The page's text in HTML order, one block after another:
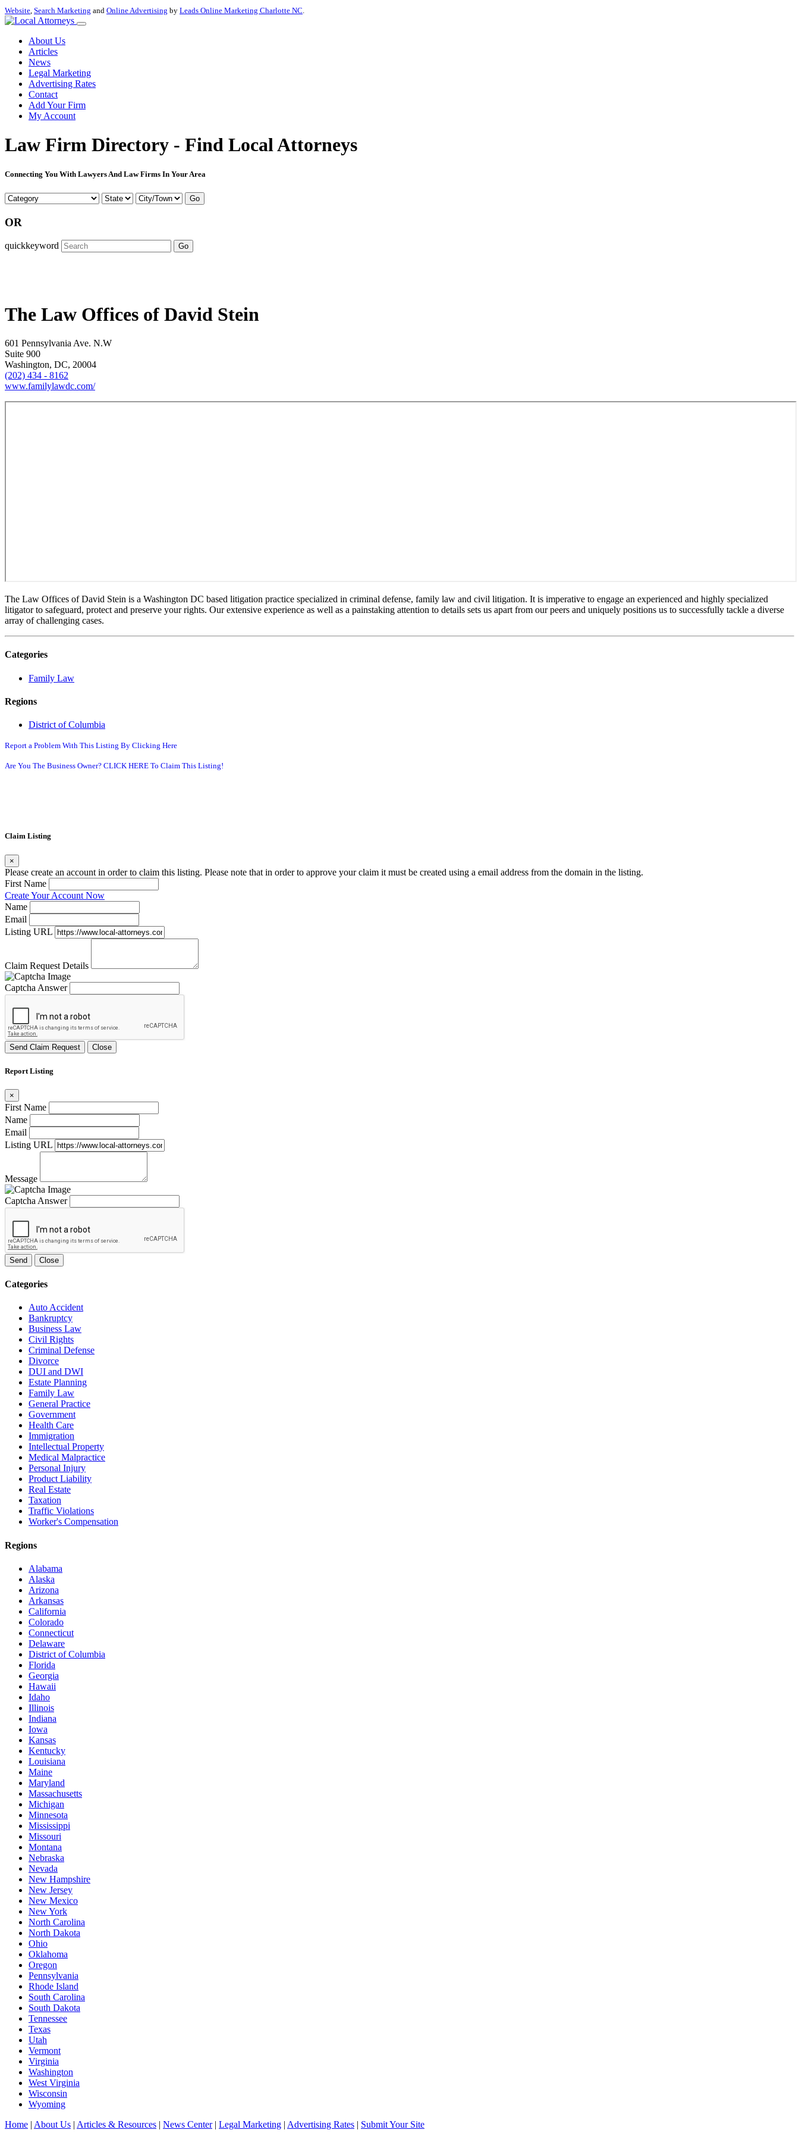
Website, Search Marketing and Online Advertising by Leads Online Marketing Charlotte NC.
About Us
Articles
News
Legal Marketing
Advertising Rates
Contact
Add Your Firm
My Account
Law Firm Directory - Find Local Attorneys
Connecting You With Lawyers And Law Firms In Your Area
Go
OR
quickkeyword Go
The Law Offices of David Stein
601 Pennsylvania Ave. N.W
Suite 900
Washington, DC, 20004
(202) 434 - 8162
www.familylawdc.com/
The Law Offices of David Stein is a Washington DC based litigation practice specialized in criminal defense, family law and civil litigation. It is imperative to engage an experienced and highly specialized
litigator to safeguard, protect and preserve your rights. Our extensive experience as well as a painstaking attention to details sets us apart from our peers and uniquely positions us to successfully tackle a diverse
array of challenging cases.
Categories
Family Law
Regions
District of Columbia
Report a Problem With This Listing By Clicking Here
Are You The Business Owner? CLICK HERE To Claim This Listing!
Claim Listing
×
Please create an account in order to claim this listing. Please note that in order to approve your claim it must be created using a email address from the domain in the listing.
First Name
Create Your Account Now
Name
Email
Listing URL
Claim Request Details
Captcha Answer
Send Claim Request Close
Report Listing
×
First Name
Name
Email
Listing URL
Message
Captcha Answer
Send Close
Categories
Auto Accident
Bankruptcy
Business Law
Civil Rights
Criminal Defense
Divorce
DUI and DWI
Estate Planning
Family Law
General Practice
Government
Health Care
Immigration
Intellectual Property
Medical Malpractice
Personal Injury
Product Liability
Real Estate
Taxation
Traffic Violations
Worker's Compensation
Regions
Alabama
Alaska
Arizona
Arkansas
California
Colorado
Connecticut
Delaware
District of Columbia
Florida
Georgia
Hawaii
Idaho
Illinois
Indiana
Iowa
Kansas
Kentucky
Louisiana
Maine
Maryland
Massachusetts
Michigan
Minnesota
Mississippi
Missouri
Montana
Nebraska
Nevada
New Hampshire
New Jersey
New Mexico
New York
North Carolina
North Dakota
Ohio
Oklahoma
Oregon
Pennsylvania
Rhode Island
South Carolina
South Dakota
Tennessee
Texas
Utah
Vermont
Virginia
Washington
West Virginia
Wisconsin
Wyoming
Home | About Us | Articles & Resources | News Center| Legal Marketing | Advertising Rates | Submit Your Site